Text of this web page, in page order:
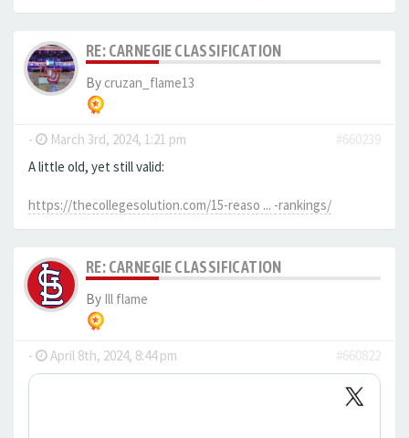
RE: CARNEGIE CLASSIFICATION
By cruzan_flame13
- March 3rd, 2024, 1:21 pm
#660239
A little old, yet still valid:
https://thecollegesolution.com/15-reaso ... -rankings/
RE: CARNEGIE CLASSIFICATION
By Ill flame
- April 8th, 2024, 8:44 pm #660822